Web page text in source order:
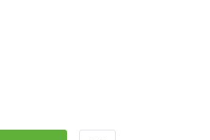
OF FRAME SLIDER KIT
QUANTITY OF FRAME